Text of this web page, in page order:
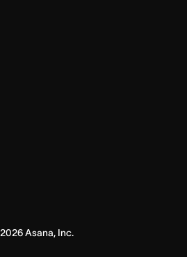
2026Asana, Inc.